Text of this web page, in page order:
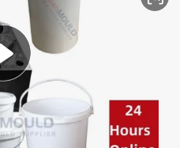
powder
alloy wheel
farm tractor